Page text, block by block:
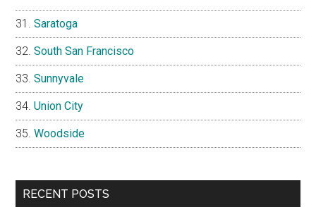
Saratoga
South San Francisco
Sunnyvale
Union City
Woodside
RECENT POSTS